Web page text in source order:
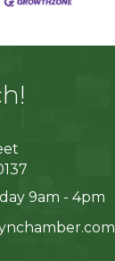
9am - 4pm